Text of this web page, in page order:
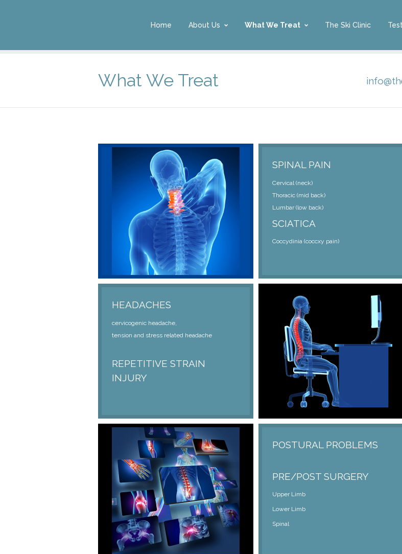
Home About Us What We Treat The Ski Clinic
What We Treat
SPINAL PAIN
Cervical (neck)
Thoracic (mid back)
Lumbar (low back)
SCIATICA
Coccydinia (coccxy pain)
HEADACHES
cervicogenic headache,
tension and stress related headache
REPETITIVE STRAIN
INJURY
POSTURAL PROBLEMS
PRE/POST SURGERY
Upper Limb
Lower Limb
Spinal